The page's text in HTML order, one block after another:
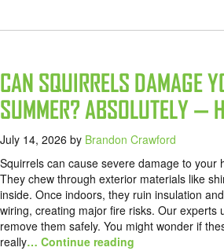
CAN SQUIRRELS DAMAGE
SUMMER? ABSOLUTELY —
July 14, 2026 by Brandon Crawford
Squirrels can cause severe damage to your
They chew through exterior materials like
inside. Once indoors, they ruin insulation
wiring, creating major fire risks. Our experts
remove them safely. You might wonder if
really… Continue reading